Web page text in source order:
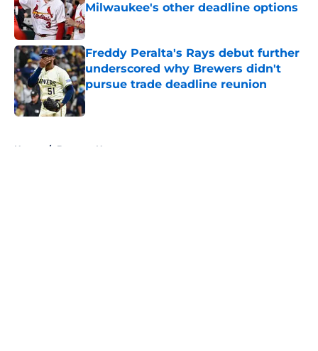
Milwaukee's other deadline options
Published by on Invalid Date
Freddy Peralta's Rays debut further
underscored why Brewers didn't
pursue trade deadline reunion
Published by on Invalid Date
Home / Brewers News